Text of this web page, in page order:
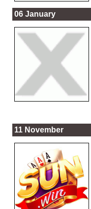
06 January
11 November